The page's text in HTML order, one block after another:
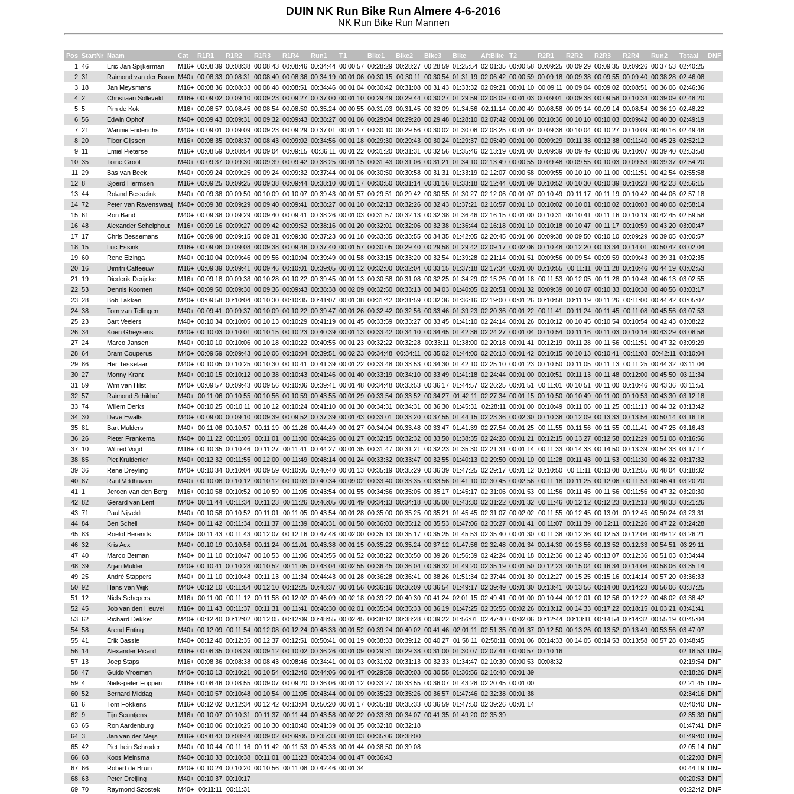
DUIN NK Run Bike Run Almere 4-6-2016
NK Run Bike Run Mannen
Pos StartNr Naam Cat R1R1 R1R2 R1R3 R1R4 Run1 T1 Bike1 Bike2 Bike3 Bike AftBike T2 R2R1 R2R2 R2R3 R2R4 Run2 Totaal
DNF
1
46 Eric Jan Spijkerman M16+ 00:08:39 00:08:38 00:08:43 00:08:46 00:34:44 00:00:57 00:28:29 00:28:27 00:28:59 01:25:54 02:01:35 00:00:58 00:09:25 00:09:29 00:09:35 00:09:26 00:37:53 02:40:25
2 31 Raimond van der Boom M40+ 00:08:33 00:08:31 00:08:40 00:08:36 00:34:19 00:01:06 00:30:15 00:30:11 00:30:54 01:31:19 02:06:42 00:00:59 00:09:18 00:09:38 00:09:55 00:09:40 00:38:28 02:46:08
3
18 Jan Meysmans M16+ 00:08:36 00:08:33 00:08:48 00:08:51 00:34:46 00:01:04 00:30:42 00:31:08 00:31:43 01:33:32 02:09:21 00:01:10 00:09:11 00:09:04 00:09:02 00:08:51 00:36:06 02:46:36
4 2 Christiaan Solleveld M16+ 00:09:02 00:09:10 00:09:23 00:09:27 00:37:00 00:01:10 00:29:49 00:29:44 00:30:27 01:29:59 02:08:09 00:01:03 00:09:01 00:09:38 00:09:58 00:10:34 00:39:09 02:48:20
5 5 Pim de Kok M16+ 00:08:57 00:08:45 00:08:54 00:08:50 00:35:24 00:00:55 00:31:03 00:31:45 00:32:09 01:34:56 02:11:14 00:00:49 00:08:58 00:09:14 00:09:14 00:08:54 00:36:19 02:48:22
6 56 Edwin Ophof M40+ 00:09:43 00:09:31 00:09:32 00:09:43 00:38:27 00:01:06 00:29:04 00:29:20 00:29:48 01:28:10 02:07:42 00:01:08 00:10:36 00:10:10 00:10:03 00:09:42 00:40:30 02:49:19
7 21 Wannie Friderichs M40+ 00:09:01 00:09:09 00:09:23 00:09:29 00:37:01 00:01:17 00:30:10 00:29:56 00:30:02 01:30:08 02:08:25 00:01:07 00:09:38 00:10:04 00:10:27 00:10:09 00:40:16 02:49:48
8 20 Tibor Gijssen M16+ 00:08:35 00:08:37 00:08:43 00:09:02 00:34:56 00:01:18 00:29:30 00:29:43 00:30:24 01:29:37 02:05:49 00:01:00 00:09:29 00:11:38 00:12:38 00:11:40 00:45:23 02:52:12
9
11 Emiel Pieterse M16+ 00:08:59 00:08:54 00:09:04 00:09:15 00:36:11 00:01:22 00:31:20 00:31:31 00:32:56 01:35:46 02:13:19 00:01:00 00:09:39 00:09:49 00:10:06 00:10:07 00:39:40 02:53:58
10 35 Toine Groot M40+ 00:09:37 00:09:30 00:09:39 00:09:42 00:38:25 00:01:15 00:31:43 00:31:06 00:31:21 01:34:10 02:13:49 00:00:55 00:09:48 00:09:55 00:10:03 00:09:53 00:39:37 02:54:20
11
29 Bas van Beek M40+ 00:09:24 00:09:25 00:09:24 00:09:32 00:37:44 00:01:06 00:30:50 00:30:58 00:31:31 01:33:19 02:12:07 00:00:58 00:09:55 00:10:10 00:11:00 00:11:51 00:42:54 02:55:58
12 8 Sjoerd Hermsen M16+ 00:09:25 00:09:25 00:09:38 00:09:44 00:38:10 00:01:17 00:30:50 00:31:14 00:31:16 01:33:18 02:12:44 00:01:09 00:10:52 00:10:30 00:10:39 00:10:23 00:42:23 02:56:15
13 44 Roland Besselink M40+ 00:09:38 00:09:50 00:10:09 00:10:07 00:39:43 00:01:57 00:29:51 00:29:42 00:30:55 01:30:27 02:12:06 00:01:07 00:10:49 00:11:17 00:11:19 00:10:42 00:44:06 02:57:18
14 72 Peter van Ravenswaaij M40+ 00:09:38 00:09:29 00:09:40 00:09:41 00:38:27 00:01:10 00:32:13 00:32:26 00:32:43 01:37:21 02:16:57 00:01:10 00:10:02 00:10:01 00:10:02 00:10:03 00:40:08 02:58:14
15 61 Ron Band M40+ 00:09:38 00:09:29 00:09:40 00:09:41 00:38:26 00:01:03 00:31:57 00:32:13 00:32:38 01:36:46 02:16:15 00:01:00 00:10:31 00:10:41 00:11:16 00:10:19 00:42:45 02:59:58
16 48 Alexander Schelphout M16+ 00:09:16 00:09:27 00:09:42 00:09:52 00:38:16 00:01:20 00:32:01 00:32:06 00:32:38 01:36:44 02:16:18 00:01:10 00:10:18 00:10:47 00:11:17 00:10:59 00:43:20 03:00:47
17
17 Chris Bessemans M16+ 00:09:08 00:09:15 00:09:31 00:09:30 00:37:23 00:01:18 00:33:35 00:33:55 00:34:35 01:42:05 02:20:45 00:01:08 00:09:38 00:09:50 00:10:10 00:09:29 00:39:05 03:00:57
18
15 Luc Essink M16+ 00:09:08 00:09:08 00:09:38 00:09:46 00:37:40 00:01:57 00:30:05 00:29:40 00:29:58 01:29:42 02:09:17 00:02:06 00:10:48 00:12:20 00:13:34 00:14:01 00:50:42 03:02:04
19 60 Rene Elzinga M40+ 00:10:04 00:09:46 00:09:56 00:10:04 00:39:49 00:01:58 00:33:15 00:33:20 00:32:54 01:39:28 02:21:14 00:01:51 00:09:56 00:09:54 00:09:59 00:09:43 00:39:31
03:02:35
20
16 Dimitri Catteeuw M16+ 00:09:39 00:09:41 00:09:46 00:10:01 00:39:05 00:01:12 00:32:00 00:32:04 00:33:15 01:37:18 02:17:34 00:01:00 00:10:55 00:11:11 00:11:28 00:10:46 00:44:19 03:02:53
21
19 Diederik Derijcke M16+ 00:09:18 00:09:38 00:10:28 00:10:22 00:39:45 00:01:13 00:30:58 00:31:08 00:32:25 01:34:29 02:15:26 00:01:18 00:11:53 00:12:05 00:11:28 00:10:48 00:46:13 03:02:55
22 53 Dennis Koomen M40+ 00:09:50 00:09:30 00:09:36 00:09:43 00:38:38 00:02:09 00:32:50 00:33:13 00:34:03 01:40:05 02:20:51 00:01:32 00:09:39 00:10:07 00:10:33 00:10:38 00:40:56 03:03:17
23 28 Bob Takken M40+ 00:09:58 00:10:04 00:10:30 00:10:35 00:41:07 00:01:38 00:31:42 00:31:59 00:32:36 01:36:16 02:19:00 00:01:26 00:10:58 00:11:19 00:11:26 00:11:00 00:44:42 03:05:07
24 38 Tom van Tellingen M40+ 00:09:41 00:09:37 00:10:09 00:10:22 00:39:47 00:01:26 00:32:42 00:32:56 00:33:46 01:39:23 02:20:36 00:01:22 00:11:41 00:11:24 00:11:45 00:11:08 00:45:56 03:07:53
25 23 Bart Veelers M40+ 00:10:34 00:10:05 00:10:13 00:10:29 00:41:19 00:01:45 00:33:59 00:33:27 00:33:45 01:41:10 02:24:14 00:01:26 00:10:12 00:10:45 00:10:54 00:10:54 00:42:43 03:08:22
26 34 Koen Gheysens M40+ 00:10:03 00:10:01 00:10:15 00:10:23 00:40:39 00:01:13 00:33:42 00:34:10 00:34:45 01:42:36 02:24:27 00:01:04 00:10:54 00:11:16 00:11:03 00:10:16 00:43:29 03:08:58
27 24 Marco Jansen M40+ 00:10:10 00:10:06 00:10:18 00:10:22 00:40:55 00:01:23 00:32:22 00:32:28 00:33:11 01:38:00 02:20:18 00:01:41 00:12:19 00:11:28 00:11:56 00:11:51 00:47:32 03:09:29
28 64 Bram Couperus M40+ 00:09:59 00:09:43 00:10:06 00:10:04 00:39:51 00:02:23 00:34:48 00:34:11 00:35:02 01:44:00 02:26:13 00:01:42 00:10:15 00:10:13 00:10:41 00:11:03 00:42:11
03:10:04
29 86 Her Tesselaar M40+ 00:10:05 00:10:25 00:10:30 00:10:41 00:41:39 00:01:22 00:33:48 00:33:53 00:34:30 01:42:10 02:25:10 00:01:23 00:10:50 00:11:05 00:11:13 00:11:25 00:44:32
03:11:04
30 27 Monny Krant M40+ 00:10:15 00:10:12 00:10:38 00:10:43 00:41:46 00:01:40 00:33:19 00:34:10 00:33:49 01:41:18 02:24:44 00:01:00 00:10:51 00:11:13 00:11:48 00:12:00 00:45:50
03:11:34
31
59 Wim van Hilst M40+ 00:09:57 00:09:43 00:09:56 00:10:06 00:39:41 00:01:48 00:34:48 00:33:53 00:36:17 01:44:57 02:26:25 00:01:51 00:11:01 00:10:51 00:11:00 00:10:46 00:43:36
03:11:51
32 57 Raimond Schikhof M40+ 00:11:06 00:10:55 00:10:56 00:10:59 00:43:55 00:01:29 00:33:54 00:33:52 00:34:27 01:42:11 02:27:34 00:01:15 00:10:50 00:10:49 00:11:00 00:10:53 00:43:30 03:12:18
33 74 Willem Derks M40+ 00:10:25 00:10:11 00:10:12 00:10:24 00:41:10 00:01:30 00:34:31 00:34:31 00:36:30 01:45:31 02:28:11 00:01:00 00:10:49 00:11:06 00:11:25 00:11:13 00:44:32 03:13:42
34 30 Dave Ewalts M40+ 00:09:00 00:09:10 00:09:39 00:09:52 00:37:39 00:01:43 00:33:01 00:33:20 00:37:55 01:44:15 02:23:36 00:02:30 00:10:38 00:12:09 00:13:33 00:13:56 00:50:14 03:16:18
35 81 Bart Mulders M40+ 00:11:08 00:10:57 00:11:19 00:11:26 00:44:49 00:01:27 00:34:04 00:33:48 00:33:47 01:41:39 02:27:54 00:01:25 00:11:55 00:11:56 00:11:55 00:11:41 00:47:25 03:16:43
36 26 Pieter Frankema M40+ 00:11:22 00:11:05 00:11:01 00:11:00 00:44:26 00:01:27 00:32:15 00:32:32 00:33:50 01:38:35 02:24:28 00:01:21 00:12:15 00:13:27 00:12:58 00:12:29 00:51:08 03:16:56
37
10 Wilfred Vogd M16+ 00:10:35 00:10:46 00:11:27 00:11:41 00:44:27 00:01:35 00:31:47 00:31:21 00:32:23 01:35:30 02:21:31 00:01:14 00:11:33 00:14:33 00:14:50 00:13:39 00:54:33 03:17:17
38 85 Piet Kruidenier M40+ 00:12:32 00:11:55 00:12:00 00:11:49 00:48:14 00:01:24 00:33:32 00:33:47 00:32:55 01:40:13 02:29:50 00:01:10 00:11:28 00:11:43 00:11:53 00:11:30 00:46:32 03:17:32
39 36 Rene Dreyling M40+ 00:10:34 00:10:04 00:09:59 00:10:05 00:40:40 00:01:13 00:35:19 00:35:29 00:36:39 01:47:25 02:29:17 00:01:12 00:10:50 00:11:11 00:13:08 00:12:55 00:48:04 03:18:32
40 87 Raul Veldhuizen M40+ 00:10:08 00:10:12 00:10:12 00:10:03 00:40:34 00:09:02 00:33:40 00:33:35 00:33:56 01:41:10 02:30:45 00:02:56 00:11:18 00:11:25 00:12:06 00:11:53 00:46:41
03:20:20
41
1 Jeroen van den Berg M16+ 00:10:58 00:10:52 00:10:59 00:11:05 00:43:54 00:01:55 00:34:56 00:35:05 00:35:17 01:45:17 02:31:06 00:01:53 00:11:56 00:11:45 00:11:56 00:11:56 00:47:32 03:20:30
42 82 Gerard van Lent M40+ 00:11:44 00:11:34 00:11:23 00:11:26 00:46:05 00:01:49 00:34:13 00:34:18 00:35:00 01:43:30 02:31:22 00:01:32 00:11:46 00:12:12 00:12:23 00:12:13 00:48:33 03:21:26
43 71 Paul Nijveldt M40+ 00:10:58 00:10:52 00:11:01 00:11:05 00:43:54 00:01:28 00:35:00 00:35:25 00:35:21 01:45:45 02:31:07 00:02:02 00:11:55 00:12:45 00:13:01 00:12:45 00:50:24 03:23:31
44 84 Ben Schell M40+ 00:11:42 00:11:34 00:11:37 00:11:39 00:46:31 00:01:50 00:36:03 00:35:12 00:35:53 01:47:06 02:35:27 00:01:41 00:11:07 00:11:39 00:12:11 00:12:26 00:47:22 03:24:28
45 83 Roelof Berends M40+ 00:11:43 00:11:43 00:12:07 00:12:16 00:47:48 00:02:00 00:35:13 00:35:17 00:35:25 01:45:53 02:35:40 00:01:30 00:11:38 00:12:36 00:12:53 00:12:06 00:49:12 03:26:21
46 32 Kris Acx M40+ 00:10:19 00:10:56 00:11:24 00:11:01 00:43:38 00:01:15 00:35:22 00:35:24 00:37:12 01:47:56 02:32:48 00:01:34 00:14:30 00:13:56 00:13:52 00:12:33 00:54:51
03:29:11
47 40 Marco Betman M40+ 00:11:10 00:10:47 00:10:53 00:11:06 00:43:55 00:01:52 00:38:22 00:38:50 00:39:28 01:56:39 02:42:24 00:01:18 00:12:36 00:12:46 00:13:07 00:12:36 00:51:03 03:34:44
48 39 Arjan Mulder M40+ 00:10:41 00:10:28 00:10:52 00:11:05 00:43:04 00:02:55 00:36:45 00:36:04 00:36:32 01:49:20 02:35:19 00:01:50 00:12:23 00:15:04 00:16:34 00:14:06 00:58:06 03:35:14
49 25 André Stappers M40+ 00:11:10 00:10:48 00:11:13 00:11:34 00:44:43 00:01:28 00:36:28 00:36:41 00:38:26 01:51:34 02:37:44 00:01:30 00:12:27 00:15:25 00:15:16 00:14:14 00:57:20 03:36:33
50 92 Hans van Wijk M40+ 00:12:10 00:11:54 00:12:10 00:12:25 00:48:37 00:01:56 00:36:16 00:36:09 00:36:54 01:49:17 02:39:49 00:01:30 00:13:41 00:13:56 00:14:08 00:14:23 00:56:06 03:37:25
51
12 Niels Schepers M16+ 00:11:00 00:11:12 00:11:58 00:12:02 00:46:09 00:02:18 00:39:22 00:40:30 00:41:24 02:01:15 02:49:41 00:01:00 00:10:44 00:12:01 00:12:56 00:12:22 00:48:02 03:38:42
52 45 Job van den Heuvel M16+ 00:11:43 00:11:37 00:11:31 00:11:41 00:46:30 00:02:01 00:35:34 00:35:33 00:36:19 01:47:25 02:35:55 00:02:26 00:13:12 00:14:33 00:17:22 00:18:15 01:03:21
03:41:41
53 62 Richard Dekker M40+ 00:12:40 00:12:02 00:12:05 00:12:09 00:48:55 00:02:45 00:38:12 00:38:28 00:39:22 01:56:01 02:47:40 00:02:06 00:12:44 00:13:11 00:14:54 00:14:32 00:55:19 03:45:04
54 58 Arend Enting M40+ 00:12:09 00:11:54 00:12:08 00:12:24 00:48:33 00:01:52 00:39:24 00:40:02 00:41:46 02:01:11 02:51:35 00:01:37 00:12:50 00:13:26 00:13:52 00:13:49 00:53:56 03:47:07
55 41 Erik Bassie M40+ 00:12:40 00:12:35 00:12:37 00:12:51 00:50:41 00:01:19 00:38:33 00:39:12 00:40:27 01:58:11 02:50:11 00:01:06 00:14:33 00:14:05 00:14:53 00:13:58 00:57:28 03:48:45
56
14 Alexander Picard M16+ 00:08:35 00:08:39 00:09:12 00:10:02 00:36:26 00:01:09 00:29:31 00:29:38 00:31:00 01:30:07 02:07:41 00:00:57 00:10:16 02:18:53
DNF
57
13 Joep Staps M16+ 00:08:36 00:08:38 00:08:43 00:08:46 00:34:41 00:01:03 00:31:02 00:31:13 00:32:33 01:34:47 02:10:30 00:00:53 00:08:32 02:19:54 DNF
58 47 Guido Vroemen M40+ 00:10:13 00:10:21 00:10:54 00:12:40 00:44:06 00:01:47 00:29:59 00:30:03 00:30:55 01:30:56 02:16:48 00:01:39 02:18:26
DNF
59 4 Niels-peter Foppen M16+ 00:08:46 00:08:55 00:09:07 00:09:20 00:36:06 00:01:12 00:33:27 00:33:55 00:36:07 01:43:28 02:20:45 00:01:00 02:21:45 DNF
60 52 Bernard Middag M40+ 00:10:57 00:10:48 00:10:54 00:11:05 00:43:44 00:01:09 00:35:23 00:35:26 00:36:57 01:47:46 02:32:38 00:01:38 02:34:16
DNF
61
6 Tom Fokkens M16+ 00:12:02 00:12:34 00:12:42 00:13:04 00:50:20 00:01:17 00:35:18 00:35:33 00:36:59 01:47:50 02:39:26 00:01:14 02:40:40 DNF
62 9 Tijn Seuntjens M16+ 00:10:07 00:10:31 00:11:37 00:11:44 00:43:58 00:02:22 00:33:39 00:34:07 00:41:35 01:49:20 02:35:39 02:35:39
DNF
63 65 Ron Aardenburg M40+ 00:10:06 00:10:25 00:10:30 00:10:40 00:41:39 00:01:35 00:32:10 00:32:18 01:47:41
DNF
64 3 Jan van der Meijs M16+ 00:08:43 00:08:44 00:09:02 00:09:05 00:35:33 00:01:03 00:35:06 00:38:00 01:49:40
DNF
65 42 Piet-hein Schroder M40+ 00:10:44 00:11:16 00:11:42 00:11:53 00:45:33 00:01:44 00:38:50 00:39:08 02:05:14 DNF
66 68 Koos Meinsma M40+ 00:10:33 00:10:38 00:11:01 00:11:23 00:43:34 00:01:47 00:36:43 01:22:03
DNF
67 66 Robert de Bruin M40+ 00:10:24 00:10:20 00:10:56 00:11:08 00:42:46 00:01:34 00:44:19 DNF
68 63 Peter Dreijling M40+ 00:10:37 00:10:17 00:20:53
DNF
69 70 Raymond Szostek M40+ 00:11:11 00:11:31 00:22:42 DNF